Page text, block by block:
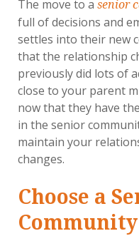
The move to a senior
full of decisions and
settles into their new
that the relationship
previously did lots of
close to your parent
now that they have
in the senior
maintain your
changes.
Choose a